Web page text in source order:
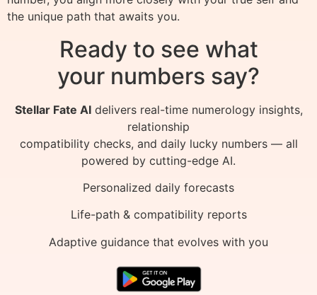
the unique path that awaits you.
Ready to see what
your numbers say?
Stellar Fate AIdelivers real-time numerology insights,
relationship
compatibility checks, and daily lucky numbers — all
powered by cutting-edge AI.
Personalized daily forecasts
Life-path & compatibility reports
Adaptive guidance that evolves with you